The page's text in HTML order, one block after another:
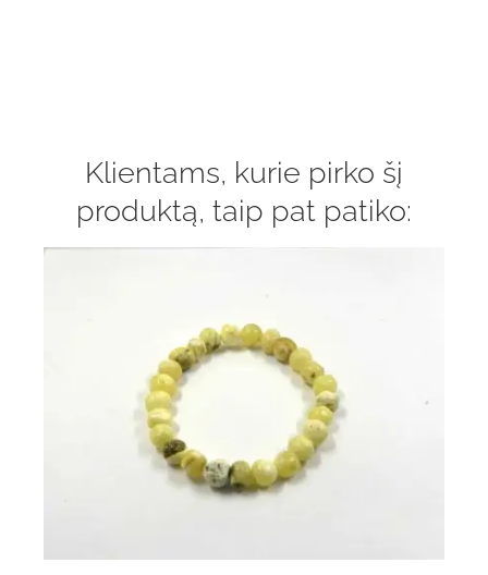
Klientams, kurie pirko šį
produktą, taip pat patiko: